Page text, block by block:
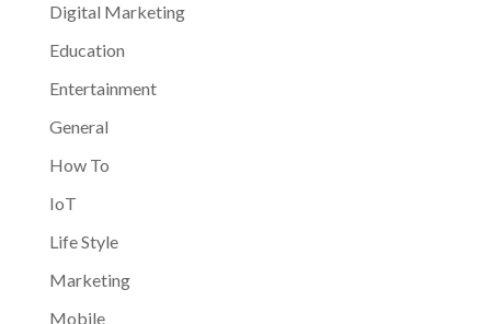
Digital Marketing
Education
Entertainment
General
How To
IoT
Life Style
Marketing
Mobile